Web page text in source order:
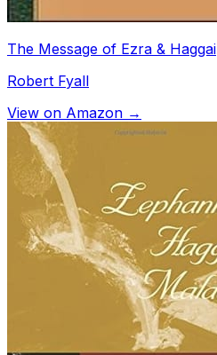
The Message of Ezra & Haggai
Robert Fyall
View on Amazon →